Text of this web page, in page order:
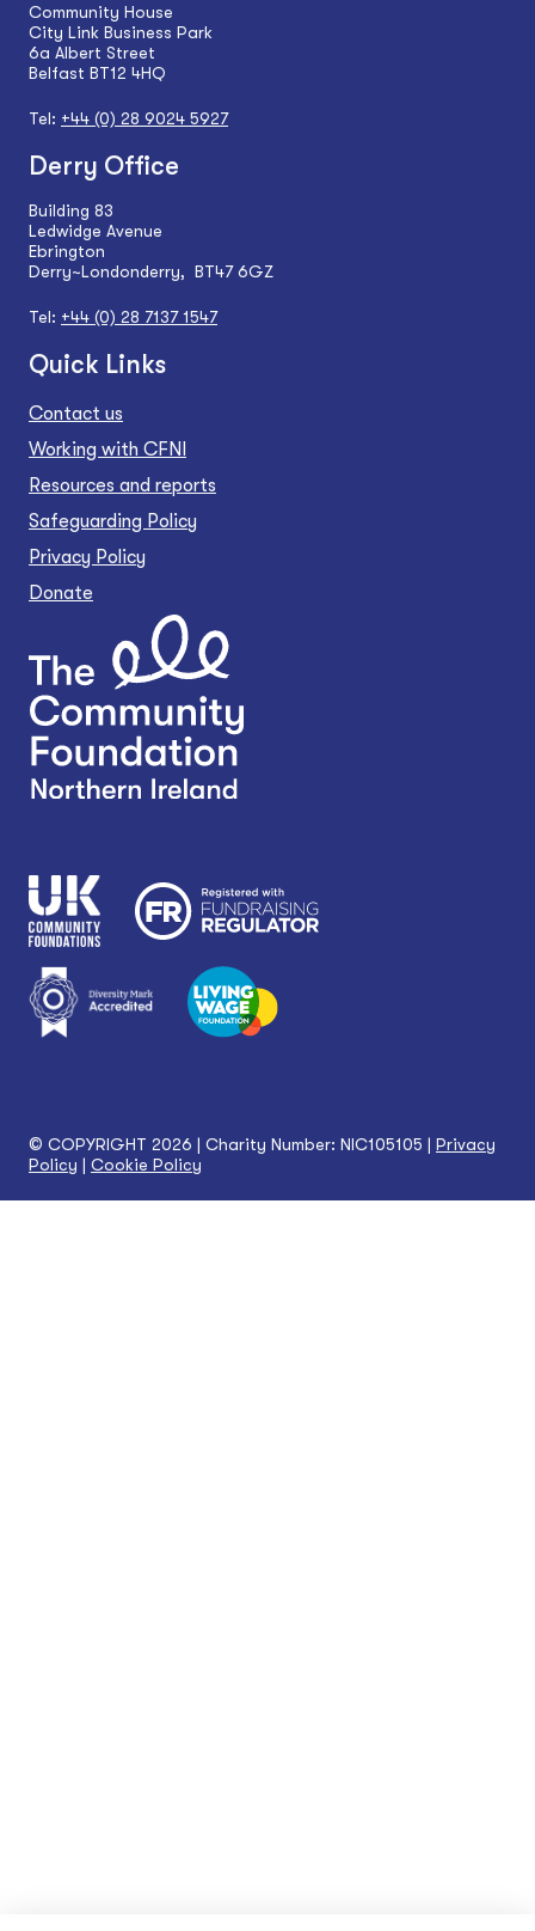
Community House
City Link Business Park
6a Albert Street
Belfast BT12 4HQ
Tel: +44 (0) 28 9024 5927
Derry Office
Building 83
Ledwidge Avenue
Ebrington
Derry~Londonderry, BT47 6GZ
Tel: +44 (0) 28 7137 1547
Quick Links
Contact us
Working with CFNI
Resources and reports
Safeguarding Policy
Privacy Policy
Donate
© COPYRIGHT 2026 | Charity Number: NIC105105 | Privacy
Policy | Cookie Policy